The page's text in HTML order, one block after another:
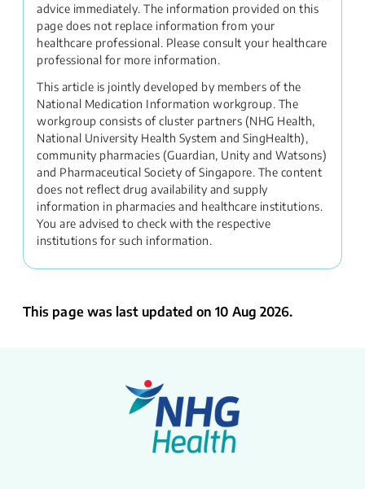
advice immediately. The information provided on this
page does not replace information from your
healthcare professional. Please consult your healthcare
professional for more information.
This article is jointly developed by members of the
National Medication Information workgroup. The
workgroup consists of cluster partners (NHG Health,
National University Health System and SingHealth),
community pharmacies (Guardian, Unity and Watsons)
and Pharmaceutical Society of Singapore. The content
does not reflect drug availability and supply
information in pharmacies and healthcare institutions.
You are advised to check with the respective
institutions for such information.
This page was last updated on 10 Aug 2026.